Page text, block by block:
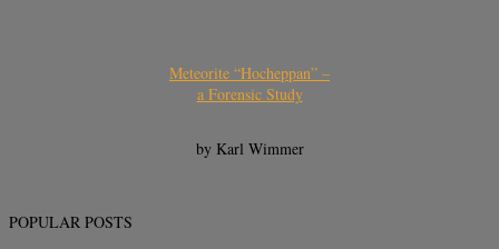
Meteorite “Hocheppan” –
a Forensic Study
by Karl Wimmer
POPULAR POSTS